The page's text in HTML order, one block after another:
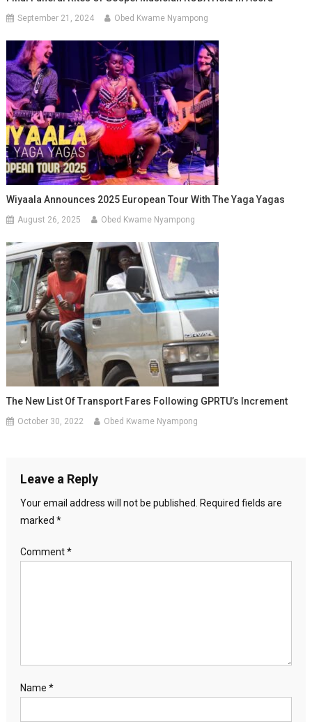
September 21, 2024 Obed Kwame Nyampong
Wiyaala Announces 2025 European Tour With The Yaga Yagas
August 26, 2025 Obed Kwame Nyampong
The New List Of Transport Fares Following GPRTU’s Increment
October 30, 2022 Obed Kwame Nyampong
Leave a Reply
Your email address will not be published.
Required fields are
marked *
Comment*
Name *